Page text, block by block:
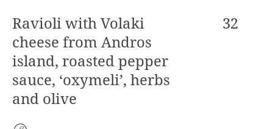
Ravioli with Volaki
cheese from Andros
island, roasted pepper
sauce, ‘oxymeli’, herbs
and olive
32